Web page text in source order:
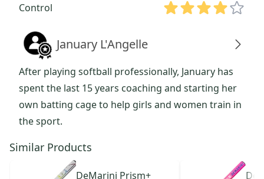
Control
January L'Angelle
After playing softball professionally, January has
spent the last 15 years coaching and starting her
own batting cage to help girls and women train in
the sport.
Similar Products
DeMarini Prism+